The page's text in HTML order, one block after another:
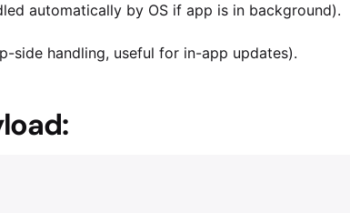
automatically by OS if app is in background).
side handling, useful for in-app updates).